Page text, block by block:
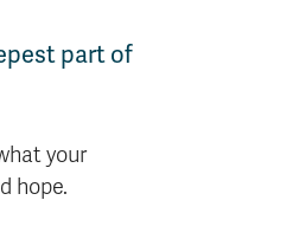
part of
your
hope.